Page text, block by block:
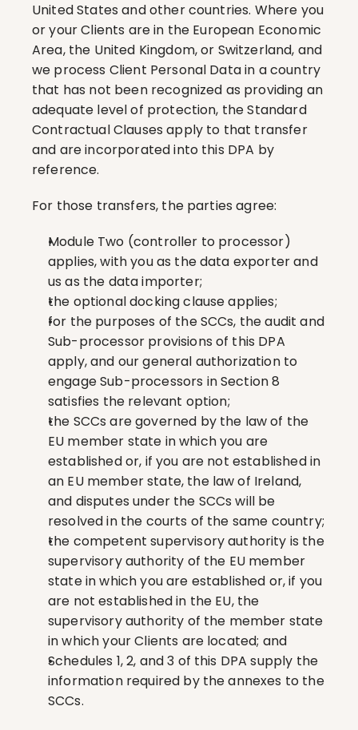
United States and other countries. Where you
or your Clients are in the European Economic
Area, the United Kingdom, or Switzerland, and
we process Client Personal Data in a country
that has not been recognized as providing an
adequate level of protection, the Standard
Contractual Clauses apply to that transfer
and are incorporated into this DPA by
reference.
For those transfers, the parties agree:
Module Two (controller to processor)
applies, with you as the data exporter and
us as the data importer;
the optional docking clause applies;
for the purposes of the SCCs, the audit and
Sub-processor provisions of this DPA
apply, and our general authorization to
engage Sub-processors in Section 8
satisfies the relevant option;
the SCCs are governed by the law of the
EU member state in which you are
established or, if you are not established in
an EU member state, the law of Ireland,
and disputes under the SCCs will be
resolved in the courts of the same country;
the competent supervisory authority is the
supervisory authority of the EU member
state in which you are established or, if you
are not established in the EU, the
supervisory authority of the member state
in which your Clients are located; and
Schedules 1, 2, and 3 of this DPA supply the
information required by the annexes to the
SCCs.